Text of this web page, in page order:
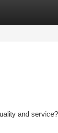
and service?